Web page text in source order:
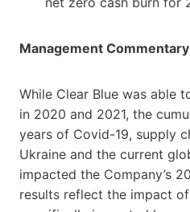
Management
While Clear Blue was able
in 2020 and 2021, the
years of Covid-19, supply
Ukraine and the current
impacted the Company’s
results reflect the impact